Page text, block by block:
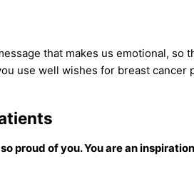
that makes us emotional, so
use well wishes for breast cancer
proud of you. You are an